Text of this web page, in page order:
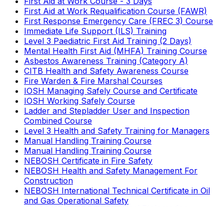
First Aid at Work Requalification Course (FAWR)
First Response Emergency Care (FREC 3) Course
Immediate Life Support (ILS) Training
Level 3 Paediatric First Aid Training (2 Days)
Mental Health First Aid (MHFA) Training Course
Asbestos Awareness Training (Category A)
CITB Health and Safety Awareness Course
Fire Warden & Fire Marshal Courses
IOSH Managing Safely Course and Certificate
IOSH Working Safely Course
Ladder and Stepladder User and Inspection
Combined Course
Level 3 Health and Safety Training for Managers
Manual Handling Training Course
Manual Handling Training Course
NEBOSH Certificate in Fire Safety
NEBOSH Health and Safety Management For
Construction
NEBOSH International Technical Certificate in Oil
and Gas Operational Safety